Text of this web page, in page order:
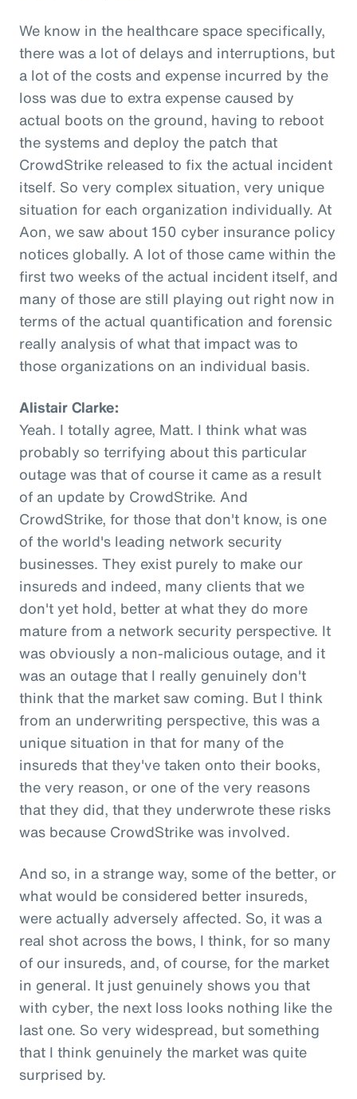
We know in the healthcare space specifically,
there was a lot of delays and interruptions, but
a lot of the costs and expense incurred by the
loss was due to extra expense caused by
actual boots on the ground, having to reboot
the systems and deploy the patch that
CrowdStrike released to fix the actual incident
itself. So very complex situation, very unique
situation for each organization individually. At
Aon, we saw about 150 cyber insurance policy
notices globally. A lot of those came within the
first two weeks of the actual incident itself, and
many of those are still playing out right now in
terms of the actual quantification and forensic
really analysis of what that impact was to
those organizations on an individual basis.
Alistair Clarke:
Yeah. I totally agree, Matt. I think what was
probably so terrifying about this particular
outage was that of course it came as a result
of an update by CrowdStrike. And
CrowdStrike, for those that don't know, is one
of the world's leading network security
businesses. They exist purely to make our
insureds and indeed, many clients that we
don't yet hold, better at what they do more
mature from a network security perspective. It
was obviously a non-malicious outage, and it
was an outage that I really genuinely don't
think that the market saw coming. But I think
from an underwriting perspective, this was a
unique situation in that for many of the
insureds that they've taken onto their books,
the very reason, or one of the very reasons
that they did, that they underwrote these risks
was because CrowdStrike was involved.
And so, in a strange way, some of the better, or
what would be considered better insureds,
were actually adversely affected. So, it was a
real shot across the bows, I think, for so many
of our insureds, and, of course, for the market
in general. It just genuinely shows you that
with cyber, the next loss looks nothing like the
last one. So very widespread, but something
that I think genuinely the market was quite
surprised by.